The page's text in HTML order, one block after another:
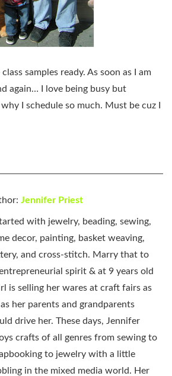
samples ready. As soon as I am
again… I love being busy but
I schedule so much. Must be cuz I
Jennifer Priest
with jewelry, beading, sewing,
decor, painting, basket weaving,
and cross-stitch. Marry that to
spirit & at 9 years old
is selling her wares at craft fairs as
her parents and grandparents
drive her. These days, Jennifer
crafts of all genres from sewing to
to jewelry with a little
in the mixed media world. Her